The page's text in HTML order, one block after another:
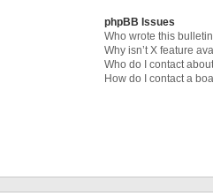
phpBB Issues
Who wrote this
Why isn’t X feature
Who do I contact
How do I contact a